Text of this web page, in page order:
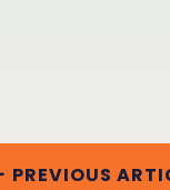
PREVIOUS